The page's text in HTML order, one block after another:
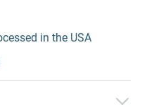
in the USA